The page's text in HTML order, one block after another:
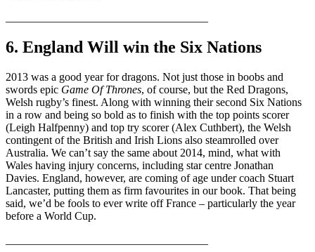
6. England Will win the Six Nations
2013 was a good year for dragons. Not just those in boobs and
swords epic Game Of Thrones, of course, but the Red Dragons,
Welsh rugby’s finest. Along with winning their second Six Nations
in a row and being so bold as to finish with the top points scorer
(Leigh Halfpenny) and top try scorer (Alex Cuthbert), the Welsh
contingent of the British and Irish Lions also steamrolled over
Australia. We can’t say the same about 2014, mind, what with
Wales having injury concerns, including star centre Jonathan
Davies. England, however, are coming of age under coach Stuart
Lancaster, putting them as firm favourites in our book. That being
said, we’d be fools to ever write off France – particularly the year
before a World Cup.